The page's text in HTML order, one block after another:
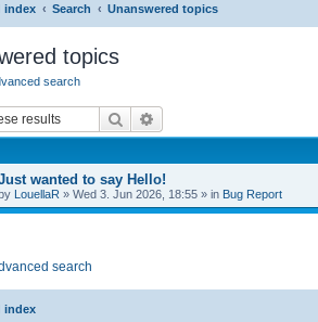
index Search Unanswered topics
topics
search
Search
wanted to say Hello!
LouellaR » Wed 3. Jun 2026, 18:55 » in Bug Report
search
index